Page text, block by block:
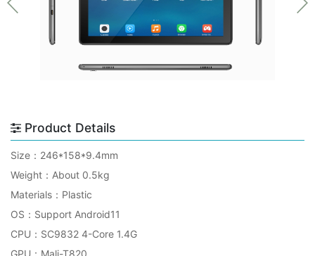
Product Details
Size：246*158*9.4mm
Weight：About 0.5kg
Materials：Plastic
OS：Support Android11
CPU：SC9832 4-Core 1.4G
GPU：Mali-T820